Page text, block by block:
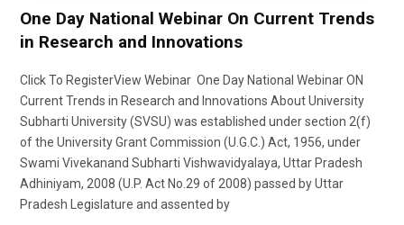
One Day National Webinar On Current Trends
in Research and Innovations
Click To RegisterView Webinar One Day National Webinar ON
Current Trends in Research and Innovations About University
Subharti University (SVSU) was established under section 2(f)
of the University Grant Commission (U.G.C.) Act, 1956, under
Swami Vivekanand Subharti Vishwavidyalaya, Uttar Pradesh
Adhiniyam, 2008 (U.P. Act No.29 of 2008) passed by Uttar
Pradesh Legislature and assented by